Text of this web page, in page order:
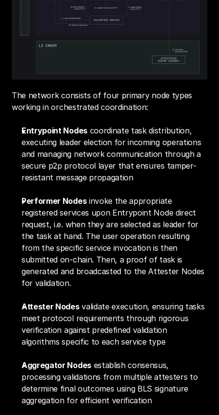
The network consists of four primary node types
working in orchestrated coordination:
Entrypoint Nodes coordinate task distribution,
executing leader election for incoming operations
and managing network communication through a
secure p2p protocol layer that ensures tamper-
resistant message propagation
Performer Nodes invoke the appropriate
registered services upon Entrypoint Node direct
request, i.e. when they are selected as leader for
the task at hand. The user operation resulting
from the specific service invocation is then
submitted on-chain. Then, a proof of task is
generated and broadcasted to the Attester Nodes
for validation.
Attester Nodes validate execution, ensuring tasks
meet protocol requirements through rigorous
verification against predefined validation
algorithms specific to each service type
Aggregator Nodes establish consensus,
processing validations from multiple attesters to
determine final outcomes using BLS signature
aggregation for efficient verification